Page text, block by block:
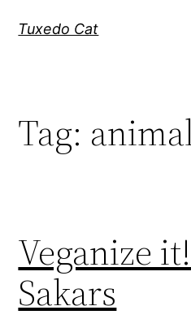
Tuxedo Cat
Tag:
Veganize
Sakars